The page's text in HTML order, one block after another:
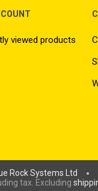
viewed products
Rock Systems Ltd
tax. Excluding